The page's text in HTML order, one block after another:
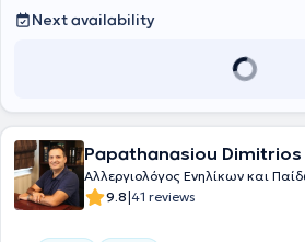
Next availability
Papathanasiou Dimitrios
Αλλεργιολόγος Ενηλίκων και
9.8|41 reviews